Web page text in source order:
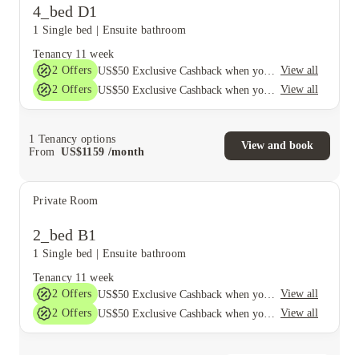
4_bed D1
1 Single bed
Ensuite bathroom
Tenancy 11 week
2 Offers
View all
2 Offers View all
1 Tenancy options
From
US$1159 /month
View and book
Private Room
2_bed B1
1 Single bed
Ensuite bathroom
Tenancy 11 week
2 Offers
View all
2 Offers View all